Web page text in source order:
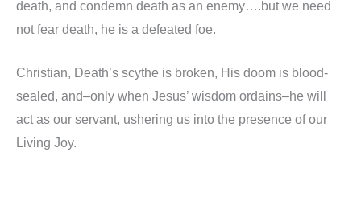
death, and condemn death as an enemy….but we need
not fear death, he is a defeated foe.
Christian, Death’s scythe is broken, His doom is blood-
sealed, and–only when Jesus’ wisdom ordains–he will
act as our servant, ushering us into the presence of our
Living Joy.